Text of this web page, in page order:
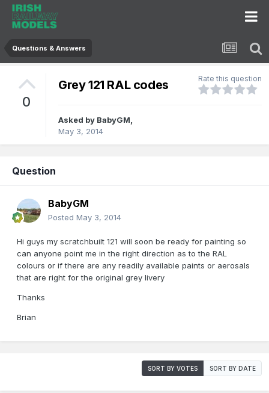
Questions & Answers
0
Grey 121 RAL codes Rate this question
Asked by BabyGM,
May 3, 2014
Question
BabyGM
Posted May 3, 2014
Hi guys my scratchbuilt 121 will soon be ready for painting so
can anyone point me in the right direction as to the RAL
colours or if there are any readily available paints or aerosals
that are right for the original grey livery
Thanks
Brian
SORT BY VOTES SORT BY DATE